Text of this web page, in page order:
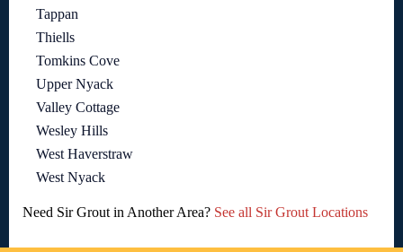
Tappan
Thiells
Tomkins Cove
Upper Nyack
Valley Cottage
Wesley Hills
West Haverstraw
West Nyack
Need Sir Grout in Another Area? See all Sir Grout Locations